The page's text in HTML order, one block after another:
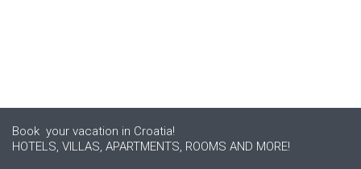
Book your vacation in Croatia!
HOTELS, VILLAS, APARTMENTS, ROOMS AND MORE!